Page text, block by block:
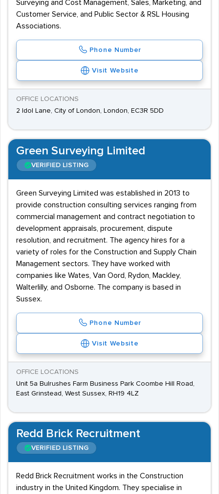
Surveying and Cost Management, Sales, Marketing, and
Customer Service, and Public Sector & RSL Housing
Associations.
Phone Number
Visit Website
OFFICE LOCATIONS
2 Idol Lane, City of London, London, EC3R 5DD
Green Surveying Limited
VERIFIED LISTING
Green Surveying Limited was established in 2013 to
provide construction consulting services ranging from
commercial management and contract negotiation to
development appraisals, procurement, dispute
resolution, and recruitment. The agency hires for a
variety of roles for the Construction and Supply Chain
Management sectors. They have worked with
companies like Wates, Van Oord, Rydon, Mackley,
Walterlilly, and Osborne. The company is based in
Sussex.
Phone Number
Visit Website
OFFICE LOCATIONS
Unit 5a Bulrushes Farm Business Park Coombe Hill Road,
East Grinstead, West Sussex, RH19 4LZ
Redd Brick Recruitment
VERIFIED LISTING
Redd Brick Recruitment works in the Construction
industry in the United Kingdom. They specialise in